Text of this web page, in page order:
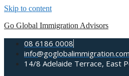
Skip to content
Go Global Immigration Advisors
08 6186 0008
info@goglobalimmigration.com
14/8 Adelaide Terrace, East